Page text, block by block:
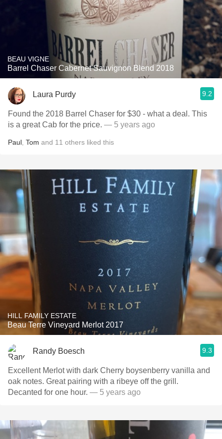
BEAU VIGNE
Barrel Chaser Cabernet Sauvignon Blend 2018
Laura Purdy 9.2
Found the 2018 Barrel Chaser for $30 - what a deal. This
is a great Cab for the price. — 5 years ago
Paul Tom and 11 others liked this
HILL FAMILY ESTATE
Beau Terre Vineyard Merlot 2017
Randy Boesch 9.3
Excellent Merlot with dark Cherry boysenberry vanilla and
oak notes. Great pairing with a ribeye off the grill.
Decanted for one hour. — 5 years ago